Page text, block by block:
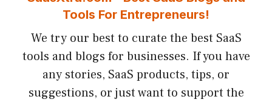
Tools For Entrepreneurs!
We try our best to curate the best SaaS
tools and blogs for businesses. If you have
any stories, SaaS products, tips, or
suggestions, or just want to support the